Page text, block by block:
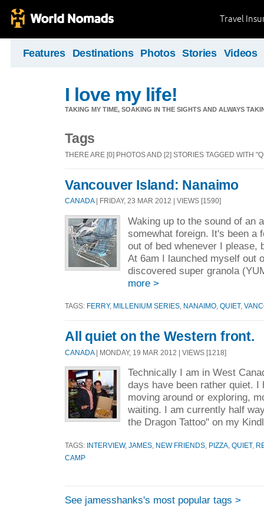
Travel
Features Destinations Photos Stories Videos
I love my life!
TAKING MY TIME, SOAKING IN THE SIGHTS AND ALWAYS
Tags
THERE ARE [0] PHOTOS AND [2] STORIES TAGGED WITH
Vancouver Island: Nanaimo
CANADA| FRIDAY, 23 MAR 2012 | VIEWS [1590]
Waking up to the sound of an
somewhat foreign. It's been a
out of bed whenever I please,
At 6am I launched myself out
discovered super granola
more >
TAGS: FERRY, MILLENIUM SERIES NANAIMO QUIET,
All quiet on the Western front.
CANADA| MONDAY, 19 MAR 2012 | VIEWS [1218]
Technically I am in West
days have been rather quiet. I
moving around or exploring,
waiting. I am currently half
the Dragon Tattoo" on my
TAGS: INTERVIEW, JAMES NEW FRIENDS PIZZA QUIET,
CAMP
See jamesshanks's most popular tags >